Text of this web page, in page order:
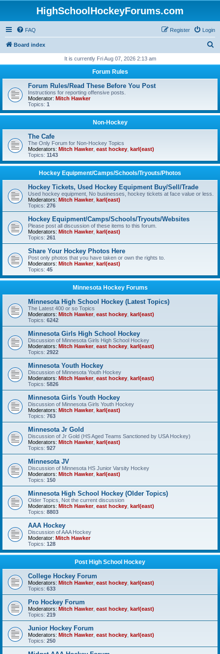
HighSchoolHockeyForums.com
FAQ Login
Register
Board index
r
It is currently Fri Aug 07, 2026 2:13 am
Forum Rules
Forum Rules/Read These Before You Post
Instructions for reporting offensive posts.
Moderator: Mitch Hawker
Topics: 1
Non-Hockey
The Cafe
The Only Forum for Non-Hockey Topics
Moderators: Mitch Hawker, east hockey karl(east)
Topics: 1143
Hockey Equipment/Camps/Schools/Tryouts/Photos
Hockey Tickets, Used Hockey Equipment Buy/Sell/Trade
Used hockey equipment, No businesses, hockey tickets at face value or less.
Moderators: Mitch Hawker, karl(east)
Topics: 276
Hockey Equipment/Camps/Schools/Tryouts/Websites
Please post all discussion of these items to this forum.
Moderators: Mitch Hawker, karl(east)
Topics: 261
Share Your Hockey Photos Here
Post only photos that you have taken or own the rights to.
Moderators: Mitch Hawker, karl(east)
Topics: 45
Minnesota Hockey Forums
Minnesota High School Hockey (Latest Topics)
The Latest 400 or so Topics
Moderators: Mitch Hawker, east hockey karl(east)
Topics: 6242
Minnesota Girls High School Hockey
Discussion of Minnesota Girls High School Hockey
Moderators: Mitch Hawker, east hockey karl(east)
Topics: 2922
Minnesota Youth Hockey
Discussion of Minnesota Youth Hockey
Moderators: Mitch Hawker, east hockey karl(east)
Topics: 5826
Minnesota Girls Youth Hockey
Discussion of Minnesota Girls Youth Hockey
Moderators: Mitch Hawker, karl(east)
Topics: 763
Minnesota Jr Gold
Discussion of Jr Gold (HS Aged Teams Sanctioned by USA Hockey)
Moderators: Mitch Hawker, karl(east)
Topics: 927
Minnesota JV
Discussion of Minnesota HS Junior Varsity Hockey
Moderators: Mitch Hawker, karl(east)
Topics: 150
Minnesota High School Hockey (Older Topics)
Older Topics, Not the current discussion
Moderators: Mitch Hawker, east hockey karl(east)
Topics: 8803
AAA Hockey
Discussion of AAA Hockey
Moderator: Mitch Hawker
Topics: 128
Post High School Hockey
College Hockey Forum
Moderators: Mitch Hawker, east hockey karl(east)
Topics: 633
Pro Hockey Forum
Moderators: Mitch Hawker, east hockey karl(east)
Topics: 219
Junior Hockey Forum
Moderators: Mitch Hawker, east hockey karl(east)
Topics: 250